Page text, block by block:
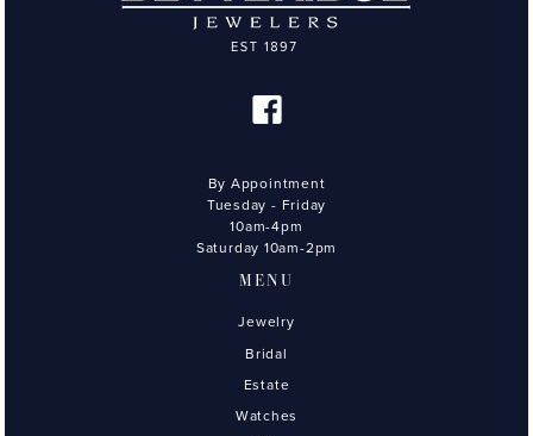
By Appointment
Tuesday - Friday
10am-4pm
Saturday 10am-2pm
MENU
Jewelry
Bridal
Estate
Watches